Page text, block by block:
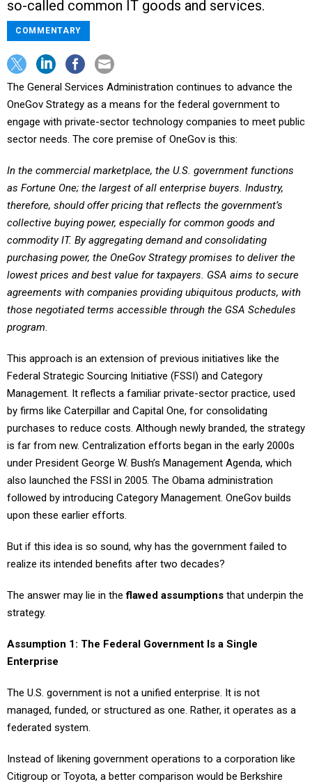
so-called common IT goods and services.
COMMENTARY
The General Services Administration continues to advance the
OneGov Strategy as a means for the federal government to
engage with private-sector technology companies to meet public
sector needs. The core premise of OneGov is this:
In the commercial marketplace, the U.S. government functions
as Fortune One; the largest of all enterprise buyers. Industry,
therefore, should offer pricing that reflects the government’s
collective buying power, especially for common goods and
commodity IT. By aggregating demand and consolidating
purchasing power, the OneGov Strategy promises to deliver the
lowest prices and best value for taxpayers. GSA aims to secure
agreements with companies providing ubiquitous products, with
those negotiated terms accessible through the GSA Schedules
program.
This approach is an extension of previous initiatives like the
Federal Strategic Sourcing Initiative (FSSI) and Category
Management. It reflects a familiar private-sector practice, used
by firms like Caterpillar and Capital One, for consolidating
purchases to reduce costs. Although newly branded, the strategy
is far from new. Centralization efforts began in the early 2000s
under President George W. Bush’s Management Agenda, which
also launched the FSSI in 2005. The Obama administration
followed by introducing Category Management. OneGov builds
upon these earlier efforts.
But if this idea is so sound, why has the government failed to
realize its intended benefits after two decades?
The answer may lie in theflawed assumptions that underpin the
strategy.
Assumption 1: The Federal Government Is a Single
Enterprise
The U.S. government is not a unified enterprise. It is not
managed, funded, or structured as one. Rather, it operates as a
federated system.
Instead of likening government operations to a corporation like
Citigroup or Toyota, a better comparison would be Berkshire